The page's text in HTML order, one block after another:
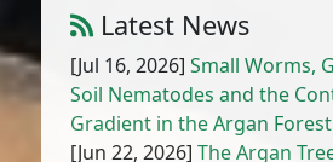
Latest News
[Jul 16, 2026]Small Worms,
Soil Nematodes and the
Gradient in the Argan Forest
[Jun 22, 2026]The Argan